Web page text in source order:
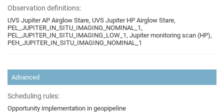
Observation definitions:
UVS Jupiter AP Airglow Stare, UVS Jupiter HP Airglow Stare,
PEL_JUPITER_IN_SITU_IMAGING_NOMINAL_1,
PEL_JUPITER_IN_SITU_IMAGING_LOW_1, Jupiter monitoring scan (HP),
PEH_JUPITER_IN_SITU_IMAGING_NOMINAL_1
Advanced
Scheduling rules:
Opportunity implementation in geopipeline